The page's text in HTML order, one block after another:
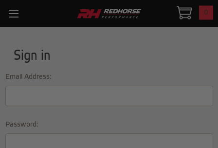
0
Sign in
Email Address:
Password: